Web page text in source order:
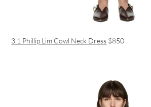
3.1 Phillip Lim Cowl Neck Dress $850